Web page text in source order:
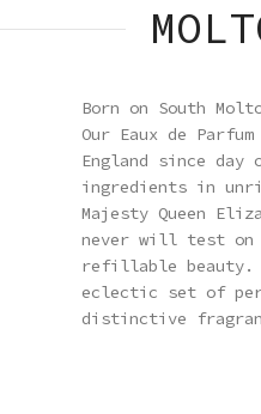
Born on South
Our Eaux de
England since
ingredients in
Majesty Queen
never will test on
refillable beauty.
eclectic set of
distinctive